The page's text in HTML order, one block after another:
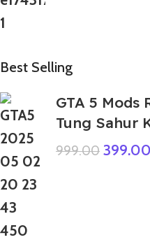
Best Selling
GTA 5 Mods
Tung Sahur
999.00 399.00